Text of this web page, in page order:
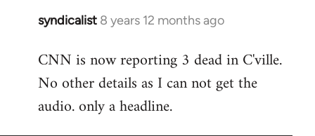
syndicalist 8 years 12 months ago
In
to
Welcome
libcom.org
CNN is now reporting 3 dead in C'ville.
No other details as I can not get the
audio. only a headline.